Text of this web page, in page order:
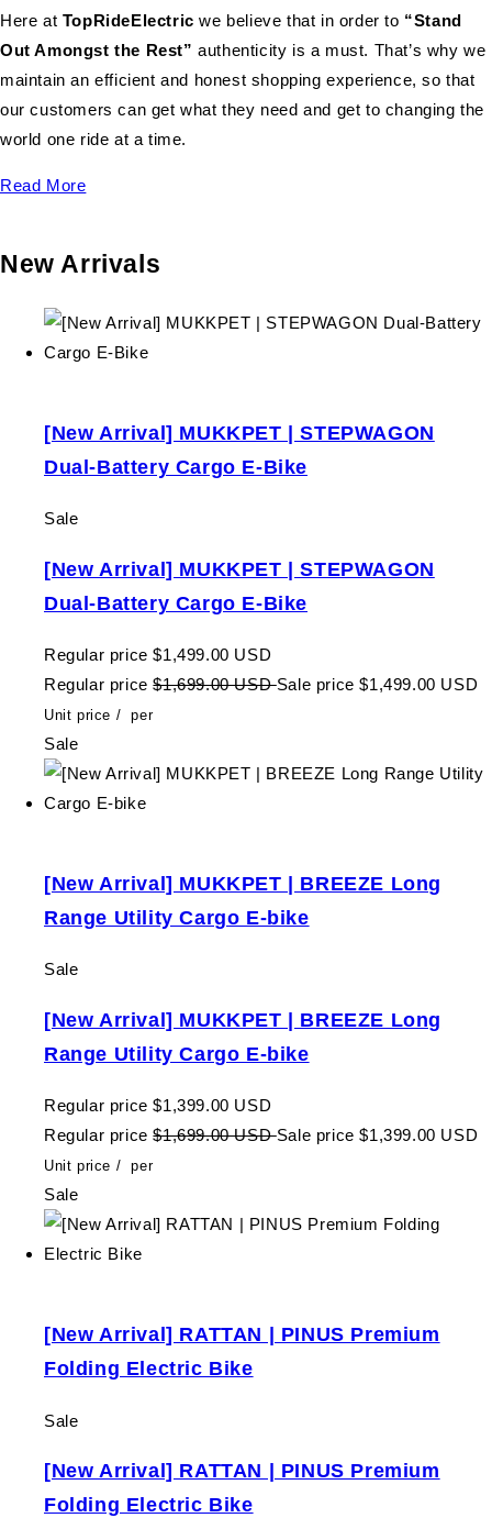
Here at TopRideElectricwe believe that in order to “Stand
Out Amongst the Rest” authenticity is a must. That’s why we
maintain an efficient and honest shopping experience, so that
our customers can get what they need and get to changing the
world one ride at a time.
Read More
New Arrivals
[New Arrival] MUKKPET | STEPWAGON
Dual-Battery Cargo E-Bike
Sale
[New Arrival] MUKKPET | STEPWAGON
Dual-Battery Cargo E-Bike
Regular price $1,499.00 USD
Regular price $1,699.00 USDSale price $1,499.00 USD
Unit price / per
Sale
[New Arrival] MUKKPET | BREEZE Long
Range Utility Cargo E-bike
Sale
[New Arrival] MUKKPET | BREEZE Long
Range Utility Cargo E-bike
Regular price $1,399.00 USD
Regular price $1,699.00 USDSale price $1,399.00 USD
Unit price / per
Sale
[New Arrival] RATTAN | PINUS Premium
Folding Electric Bike
Sale
[New Arrival] RATTAN | PINUS Premium
Folding Electric Bike